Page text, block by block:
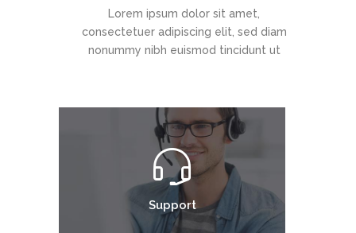
Lorem ipsum dolor sit amet,
consectetuer adipiscing elit, sed diam
nonummy nibh euismod tincidunt ut
Support